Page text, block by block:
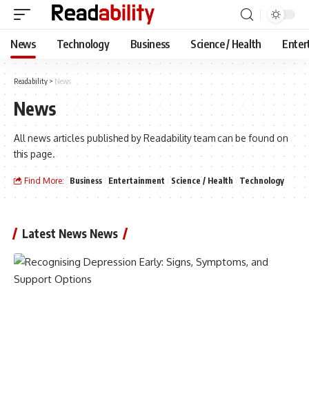
News Technology Business Science / Health
Readability > News
News
All news articles published by Readability team can be found on
this page.
Find More: Business Entertainment Science / Health Technology
Latest News News